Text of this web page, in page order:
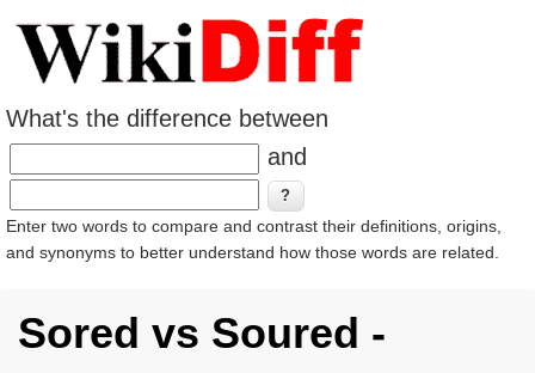
What's the difference between
and
Enter two words to compare and contrast their definitions, origins,
and synonyms to better understand how those words are related.
Sored vs Soured -